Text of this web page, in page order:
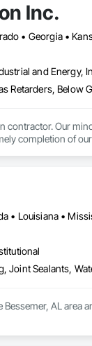
Inc.
• Georgia •
and Energy,
contractor. Our
completion of
• Louisiana •
Joint Sealants,
AL